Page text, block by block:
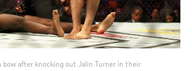
bow after knocking out Jalin Turner in their